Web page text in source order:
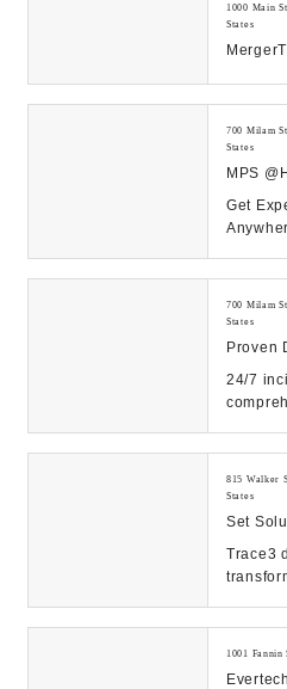
1000 Main
States
700 Milam
States
MPS
Get
700 Milam
States
Proven
24/7
815 Walker
States
Set
Trace3
transformation.
1001